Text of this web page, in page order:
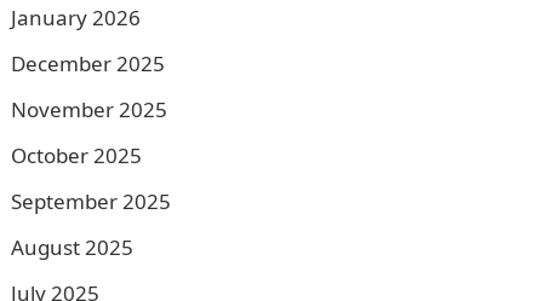
January 2026
December 2025
November 2025
October 2025
September 2025
August 2025
July 2025